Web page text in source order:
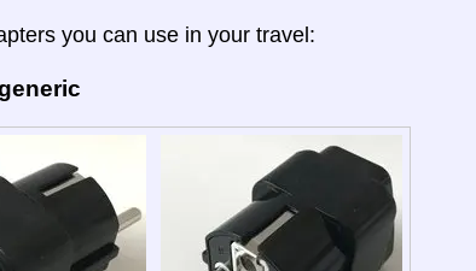
you can use in your travel: